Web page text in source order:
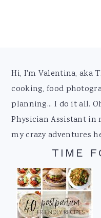
Footer
Hi, I'm Valentina, aka
cooking, food
planning... I do it all.
Physician Assistant in
my crazy adventures
TIME